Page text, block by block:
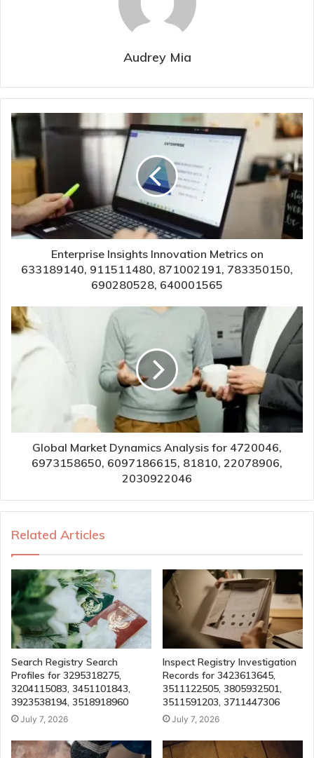
Audrey Mia
Enterprise Insights Innovation Metrics on
633189140, 911511480, 871002191, 783350150,
690280528, 640001565
Global Market Dynamics Analysis for 4720046,
6973158650, 6097186615, 81810, 22078906,
2030922046
Related Articles
Search Registry Search
Profiles for 3295318275,
3204115083, 3451101843,
3923538194, 3518918960
July 7, 2026
Inspect Registry Investigation
Records for 3423613645,
3511122505, 3805932501,
3511591203, 3711447306
July 7, 2026